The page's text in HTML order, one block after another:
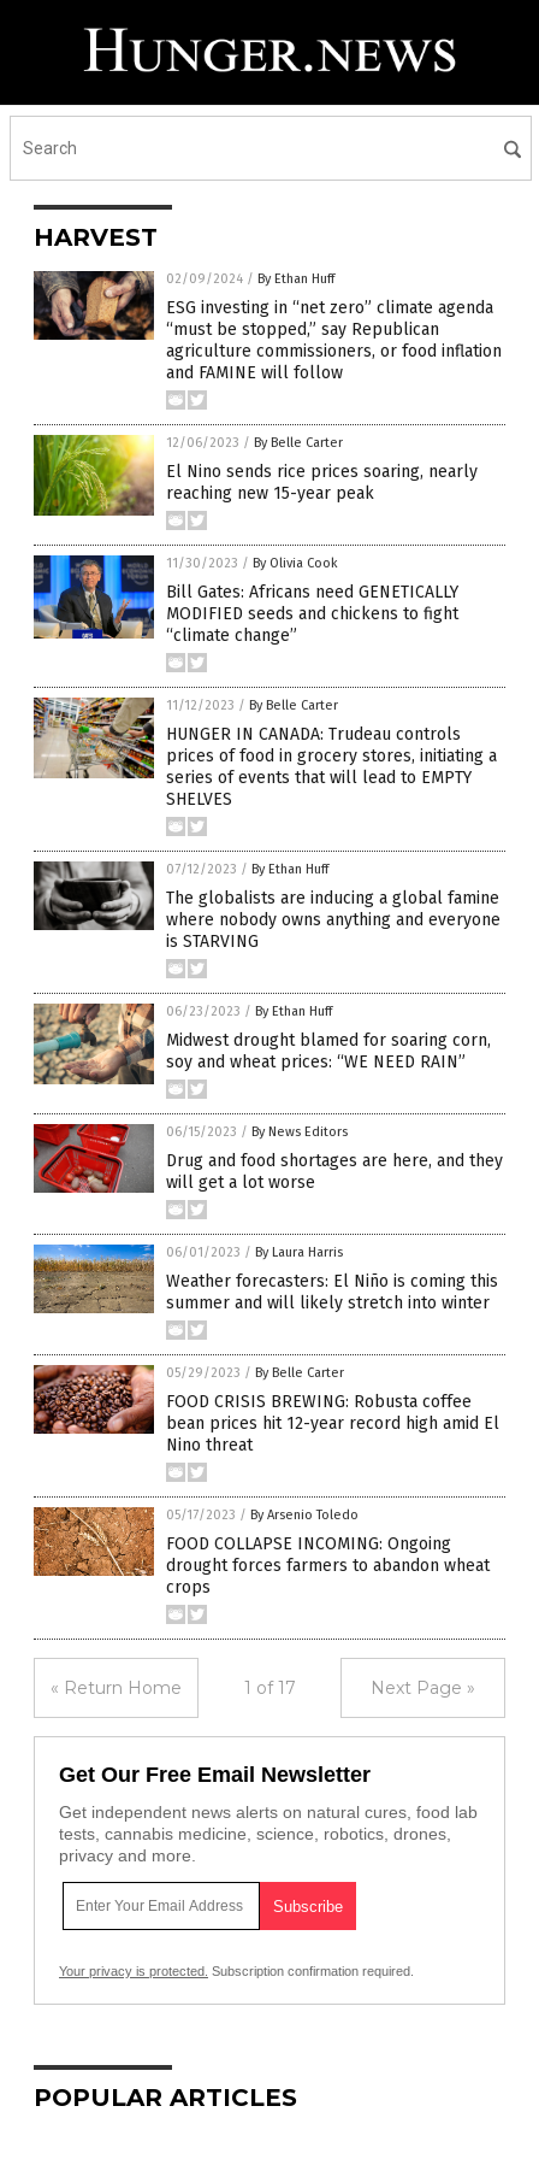
HARVEST
02/09/2024 / By Ethan Huff
ESG investing in “net zero” climate agenda
“must be stopped,” say Republican
agriculture commissioners, or food inflation
and FAMINE will follow
12/06/2023 / By Belle Carter
El Nino sends rice prices soaring, nearly
reaching new 15-year peak
11/30/2023 / By Olivia Cook
Bill Gates: Africans need GENETICALLY
MODIFIED seeds and chickens to fight
“climate change”
11/12/2023 / By Belle Carter
HUNGER IN CANADA: Trudeau controls
prices of food in grocery stores, initiating a
series of events that will lead to EMPTY
SHELVES
07/12/2023 / By Ethan Huff
The globalists are inducing a global famine
where nobody owns anything and everyone
is STARVING
06/23/2023 / By Ethan Huff
Midwest drought blamed for soaring corn,
soy and wheat prices: “WE NEED RAIN”
06/15/2023 / By News Editors
Drug and food shortages are here, and they
will get a lot worse
06/01/2023 / By Laura Harris
Weather forecasters: El Niño is coming this
summer and will likely stretch into winter
05/29/2023 / By Belle Carter
FOOD CRISIS BREWING: Robusta coffee
bean prices hit 12-year record high amid El
Nino threat
05/17/2023 / By Arsenio Toledo
FOOD COLLAPSE INCOMING: Ongoing
drought forces farmers to abandon wheat
crops
« Return Home 1 of 17 Next Page »
Get Our Free Email Newsletter
Get independent news alerts on natural cures, food lab
tests, cannabis medicine, science, robotics, drones,
privacy and more.
Your privacy is protected. Subscription confirmation required.
POPULAR ARTICLES